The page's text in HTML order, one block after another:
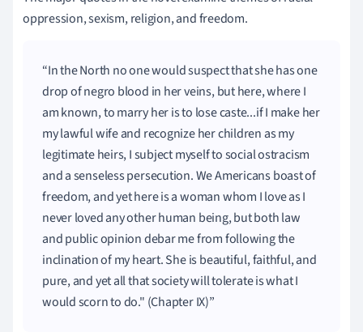
oppression, sexism, religion, and freedom.
In the North no one would suspect that she has one
drop of negro blood in her veins, but here, where I
am known, to marry her is to lose caste...if I make her
my lawful wife and recognize her children as my
legitimate heirs, I subject myself to social ostracism
and a senseless persecution. We Americans boast of
freedom, and yet here is a woman whom I love as I
never loved any other human being, but both law
and public opinion debar me from following the
inclination of my heart. She is beautiful, faithful, and
pure, and yet all that society will tolerate is what I
would scorn to do." (Chapter IX)